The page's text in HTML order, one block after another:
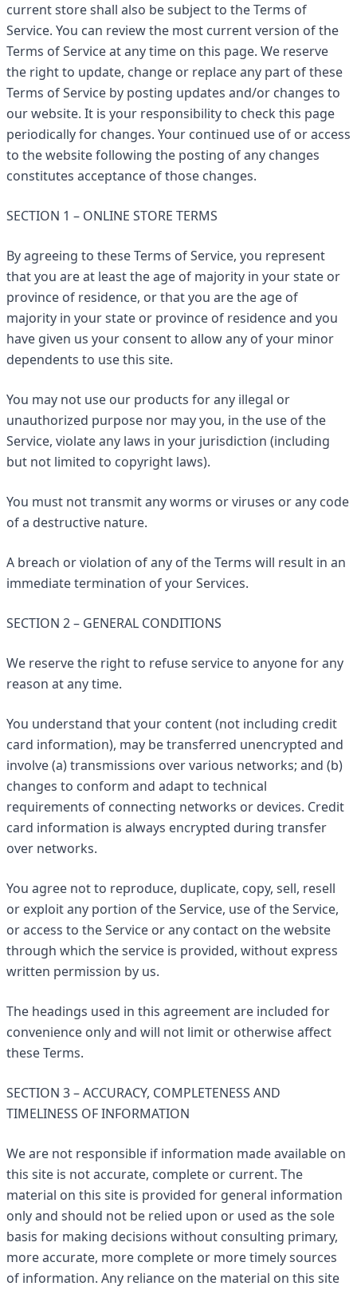
current store shall also be subject to the Terms of
Service. You can review the most current version of the
Terms of Service at any time on this page. We reserve
the right to update, change or replace any part of these
Terms of Service by posting updates and/or changes to
our website. It is your responsibility to check this page
periodically for changes. Your continued use of or access
to the website following the posting of any changes
constitutes acceptance of those changes.
SECTION 1 – ONLINE STORE TERMS
By agreeing to these Terms of Service, you represent
that you are at least the age of majority in your state or
province of residence, or that you are the age of
majority in your state or province of residence and you
have given us your consent to allow any of your minor
dependents to use this site.
You may not use our products for any illegal or
unauthorized purpose nor may you, in the use of the
Service, violate any laws in your jurisdiction (including
but not limited to copyright laws).
You must not transmit any worms or viruses or any code
of a destructive nature.
A breach or violation of any of the Terms will result in an
immediate termination of your Services.
SECTION 2 – GENERAL CONDITIONS
We reserve the right to refuse service to anyone for any
reason at any time.
You understand that your content (not including credit
card information), may be transferred unencrypted and
involve (a) transmissions over various networks; and (b)
changes to conform and adapt to technical
requirements of connecting networks or devices. Credit
card information is always encrypted during transfer
over networks.
You agree not to reproduce, duplicate, copy, sell, resell
or exploit any portion of the Service, use of the Service,
or access to the Service or any contact on the website
through which the service is provided, without express
written permission by us.
The headings used in this agreement are included for
convenience only and will not limit or otherwise affect
these Terms.
SECTION 3 – ACCURACY, COMPLETENESS AND
TIMELINESS OF INFORMATION
We are not responsible if information made available on
this site is not accurate, complete or current. The
material on this site is provided for general information
only and should not be relied upon or used as the sole
basis for making decisions without consulting primary,
more accurate, more complete or more timely sources
of information. Any reliance on the material on this site